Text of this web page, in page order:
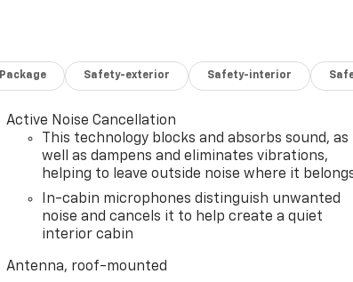
Package Safety-exterior Safety-interior
Active Noise Cancellation
This technology blocks and absorbs sound, as
well as dampens and eliminates vibrations,
helping to leave outside noise where it
In-cabin microphones distinguish unwanted
noise and cancels it to help create a quiet
interior cabin
Antenna, roof-mounted